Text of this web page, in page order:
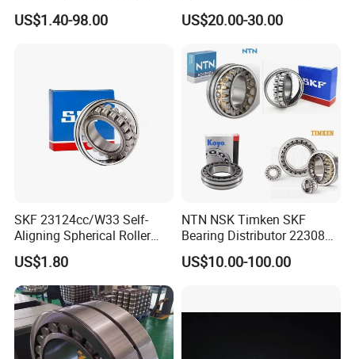
Part 22208 22209 22210
Ccp6 Precision Factory
US$1.40-98.00
Bearing 29416 294180
29426 29428 29430
US$20.00-30.00
SKF 23124cc/W33 Self-
Aligning Spherical Roller
Bearing with Stamped Steel
US$1.80
NTN NSK Timken SKF
Bearing Distributor 22308
21316 23024 23036 24048
Ca Cc Cckw33 Ball and
US$10.00-100.00